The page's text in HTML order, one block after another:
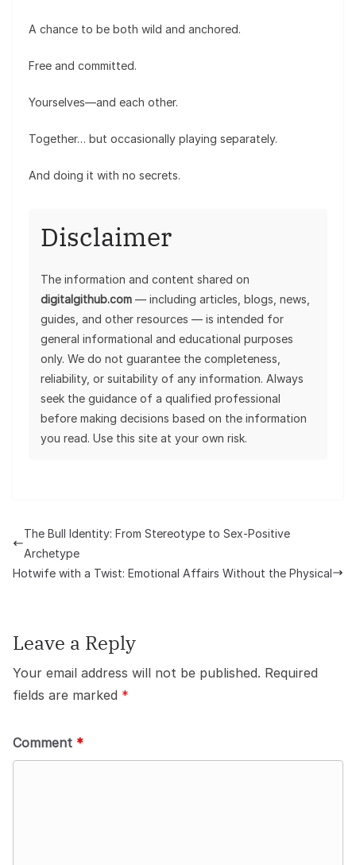
A chance to be both wild and anchored.
Free and committed.
Yourselves—and each other.
Together… but occasionally playing separately.
And doing it with no secrets.
Disclaimer
The information and content shared on
digitalgithub.com — including articles, blogs, news,
guides, and other resources — is intended for
general informational and educational purposes
only. We do not guarantee the completeness,
reliability, or suitability of any information. Always
seek the guidance of a qualified professional
before making decisions based on the information
you read. Use this site at your own risk.
The Bull Identity: From Stereotype to Sex-Positive
Archetype
Hotwife with a Twist: Emotional Affairs Without the Physical
Leave a Reply
Your email address will not be published. Required
fields are marked *
Comment *